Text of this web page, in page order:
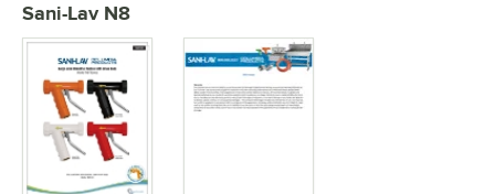
Sani-Lav N8